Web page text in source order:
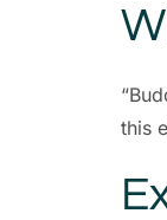
this